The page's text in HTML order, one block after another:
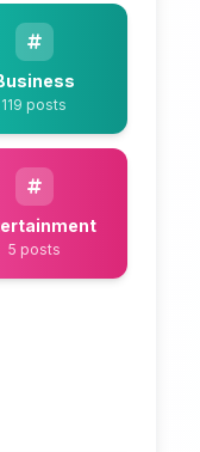
119 posts
5 posts